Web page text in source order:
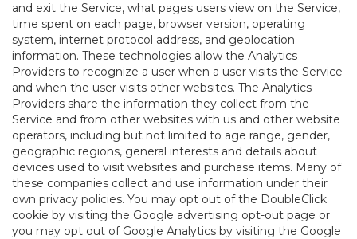
and exit the Service, what pages users view on the Service,
time spent on each page, browser version, operating
system, internet protocol address, and geolocation
information. These technologies allow the Analytics
Providers to recognize a user when a user visits the Service
and when the user visits other websites. The Analytics
Providers share the information they collect from the
Service and from other websites with us and other website
operators, including but not limited to age range, gender,
geographic regions, general interests and details about
devices used to visit websites and purchase items. Many of
these companies collect and use information under their
own privacy policies. You may opt out of the DoubleClick
cookie by visiting the Google advertising opt-out page or
you may opt out of Google Analytics by visiting the Google